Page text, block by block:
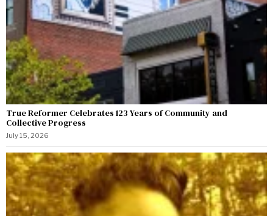
True Reformer Celebrates 123 Years of Community and
Collective Progress
July 15, 2026